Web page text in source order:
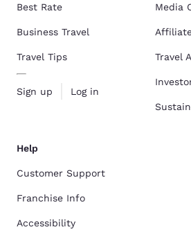
Best Rate
Business Travel
Travel Tips
Sign up Log in
Media
Travel
Help
Customer Support
Franchise Info
Accessibility